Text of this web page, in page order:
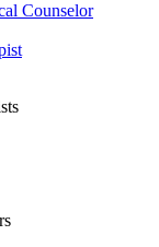
Counselor